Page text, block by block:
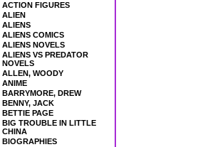
ACTION FIGURES
ALIEN
ALIENS
ALIENS COMICS
ALIENS NOVELS
ALIENS VS PREDATOR
NOVELS
ALLEN, WOODY
ANIME
BARRYMORE, DREW
BENNY, JACK
BETTIE PAGE
BIG TROUBLE IN LITTLE
CHINA
BIOGRAPHIES